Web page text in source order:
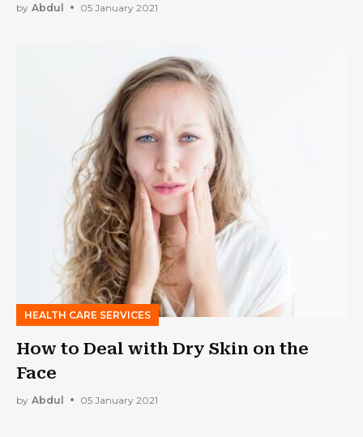
by Abdul 05 January 2021
HEALTH CARE SERVICES
How to Deal with Dry Skin on the
Face
by Abdul 05 January 2021